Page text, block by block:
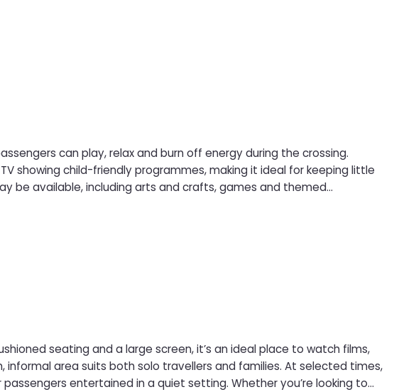
can play, relax and burn off energy during the crossing.
showing child-friendly programmes, making it ideal for keeping little
seating and a large screen, it’s an ideal place to watch films,
in a quiet setting. Whether you’re looking to